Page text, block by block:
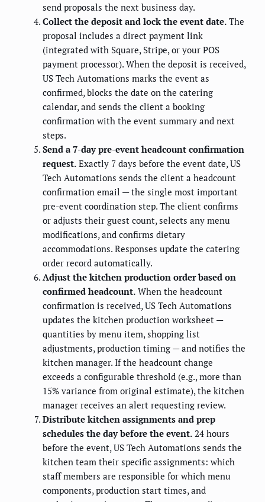
send proposals the next business day.
Collect the deposit and lock the event date. The
proposal includes a direct payment link
(integrated with Square, Stripe, or your POS
payment processor). When the deposit is received,
US Tech Automations marks the event as
confirmed, blocks the date on the catering
calendar, and sends the client a booking
confirmation with the event summary and next
steps.
Send a 7-day pre-event headcount confirmation
request. Exactly 7 days before the event date, US
Tech Automations sends the client a headcount
confirmation email — the single most important
pre-event coordination step. The client confirms
or adjusts their guest count, selects any menu
modifications, and confirms dietary
accommodations. Responses update the catering
order record automatically.
Adjust the kitchen production order based on
confirmed headcount. When the headcount
confirmation is received, US Tech Automations
updates the kitchen production worksheet —
quantities by menu item, shopping list
adjustments, production timing — and notifies the
kitchen manager. If the headcount change
exceeds a configurable threshold (e.g., more than
15% variance from original estimate), the kitchen
manager receives an alert requesting review.
Distribute kitchen assignments and prep
schedules the day before the event. 24 hours
before the event, US Tech Automations sends the
kitchen team their specific assignments: which
staff members are responsible for which menu
components, production start times, and